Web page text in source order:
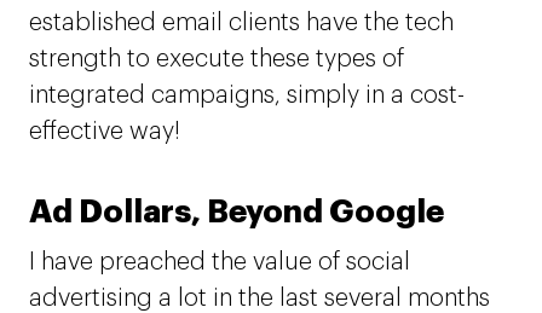
established email clients have the tech
strength to execute these types of
integrated campaigns, simply in a cost-
effective way!
Ad Dollars, Beyond Google
I have preached the value of social
advertising a lot in the last several months